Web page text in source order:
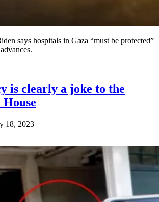
says hospitals in Gaza “must be protected”
is clearly a joke to the
18, 2023